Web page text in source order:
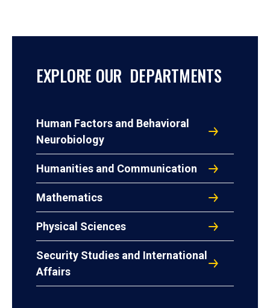
EXPLORE OUR DEPARTMENTS
Human Factors and Behavioral
Neurobiology
Humanities and Communication
Mathematics
Physical Sciences
Security Studies and International
Affairs